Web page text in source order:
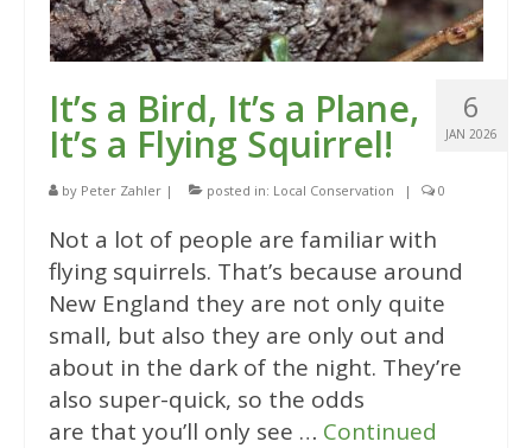
6
JAN 2026
It’s a Bird, It’s a Plane,
It’s a Flying Squirrel!
by Peter Zahler | posted in: Local Conservation | 0
Not a lot of people are familiar with
flying squirrels. That’s because around
New England they are not only quite
small, but also they are only out and
about in the dark of the night. They’re
also super-quick, so the odds
are that you’ll only see … Continued